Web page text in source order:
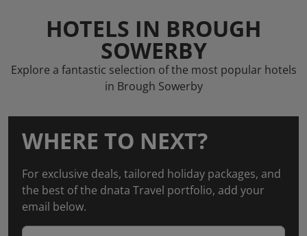
HOTELS IN BROUGH
SOWERBY
Explore a fantastic selection of the most popular hotels
in Brough Sowerby
WHERE TO NEXT?
For exclusive deals, tailored holiday packages, and
the best of the dnata Travel portfolio, add your
email below.